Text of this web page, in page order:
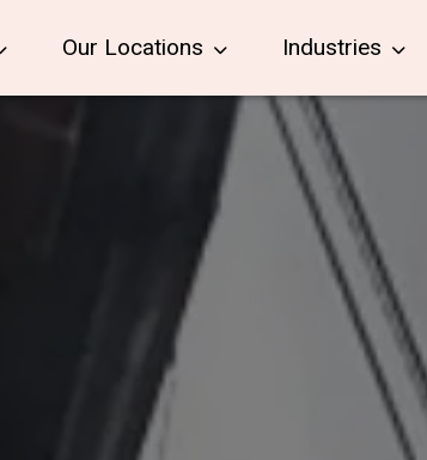
Our Locations Industries